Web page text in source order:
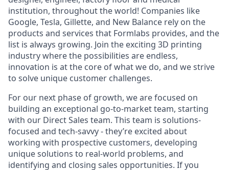
institution, throughout the world! Companies like
Google, Tesla, Gillette, and New Balance rely on the
products and services that Formlabs provides, and the
list is always growing. Join the exciting 3D printing
industry where the possibilities are endless,
innovation is at the core of what we do, and we strive
to solve unique customer challenges.
For our next phase of growth, we are focused on
building an exceptional go-to-market team, starting
with our Direct Sales team. This team is solutions-
focused and tech-savvy - they’re excited about
working with prospective customers, developing
unique solutions to real-world problems, and
identifying and closing sales opportunities. If you